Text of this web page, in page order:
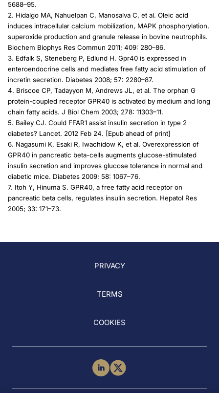
5688–95.
2. Hidalgo MA, Nahuelpan C, Manosalva C, et al. Oleic acid
induces intracellular calcium mobilization, MAPK phosphorylation,
superoxide production and granule release in bovine neutrophils.
Biochem Biophys Res Commun 2011; 409: 280–86.
3. Edfalk S, Steneberg P, Edlund H. Gpr40 is expressed in
enteroendocrine cells and mediates free fatty acid stimulation of
incretin secretion. Diabetes 2008; 57: 2280–87.
4. Briscoe CP, Tadayyon M, Andrews JL, et al. The orphan G
protein-coupled receptor GPR40 is activated by medium and long
chain fatty acids. J Biol Chem 2003; 278: 11303–11.
5. Bailey CJ. Could FFAR1 assist insulin secretion in type 2
diabetes? Lancet. 2012 Feb 24. [Epub ahead of print]
6. Nagasumi K, Esaki R, Iwachidow K, et al. Overexpression of
GPR40 in pancreatic beta-cells augments glucose-stimulated
insulin secretion and improves glucose tolerance in normal and
diabetic mice. Diabetes 2009; 58: 1067–76.
7. Itoh Y, Hinuma S. GPR40, a free fatty acid receptor on
pancreatic beta cells, regulates insulin secretion. Hepatol Res
2005; 33: 171–73.
PRIVACY
TERMS
COOKIES